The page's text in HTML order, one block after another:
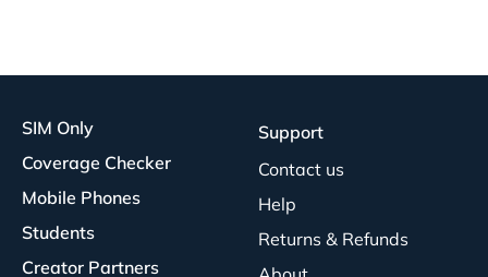
SIM Only
Coverage Checker
Mobile Phones
Students
Creator Partners
Support
Contact us
Help
Returns & Refunds